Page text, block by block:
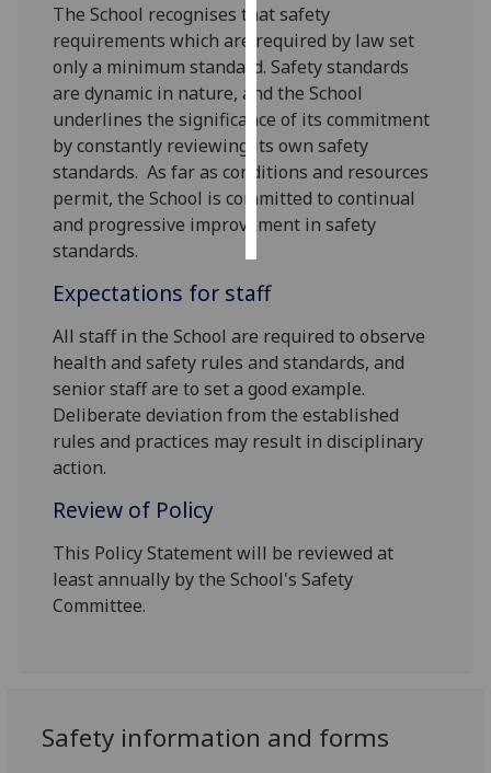
I do not
want
personalised
ads
save
accept
all
The School recognises that safety
requirements which are required by law set
only a minimum standard. Safety standards
are dynamic in nature, and the School
underlines the significance of its commitment
by constantly reviewing its own safety
standards. As far as conditions and resources
permit, the School is committed to continual
and progressive improvement in safety
standards.
Expectations for staff
All staff in the School are required to observe
health and safety rules and standards, and
senior staff are to set a good example.
Deliberate deviation from the established
rules and practices may result in disciplinary
action.
Review of Policy
This Policy Statement will be reviewed at
least annually by the School's Safety
Committee.
Safety information and forms